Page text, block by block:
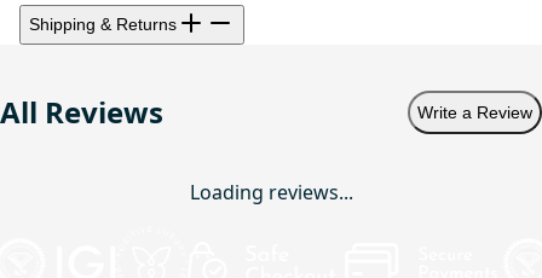
Shipping & Returns
All Reviews Write a Review
Loading reviews...